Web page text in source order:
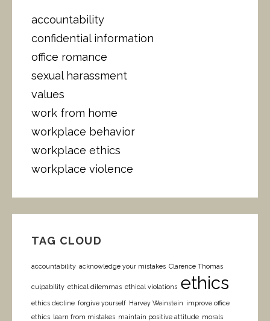
accountability
confidential information
office romance
sexual harassment
values
work from home
workplace behavior
workplace ethics
workplace violence
TAG CLOUD
accountability acknowledge your mistakes Clarence Thomas
culpability ethical dilemmas ethical violations ethics
ethics decline forgive yourself Harvey Weinstein improve office
ethics learn from mistakes maintain positive attitude morals